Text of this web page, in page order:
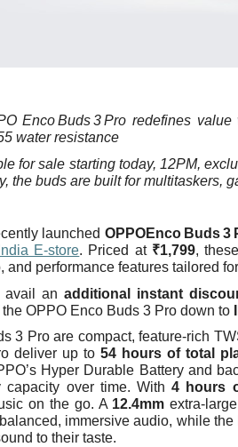
Enco Buds 3 Pro redefines value
water resistance
for sale starting today, 12PM,
the buds are built for multitaskers,
launched OPPOEnco Buds3
E‑store. Priced at ₹1,799,
and performance features tailored
avail anadditional instant
OPPO Enco Buds 3 Pro down to
3 Pro are compact, feature-rich
deliver up to54 hours of total
Hyper Durable Battery and
capacity over time. With4 hours
on the go. A 12.4mm extra-
immersive audio, while
to their taste.